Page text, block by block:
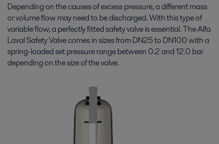
Depending on the causes of excess pressure, a different mass
or volume flow may need to be discharged. With this type of
variable flow, a perfectly fitted safety valve is essential. The Alfa
Laval Safety Valve comes in sizes from DN25 to DN100 with a
spring-loaded set pressure range between 0.2 and 12.0 bar
depending on the size of the valve.